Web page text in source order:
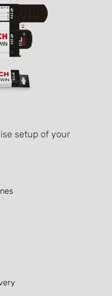
setup of your